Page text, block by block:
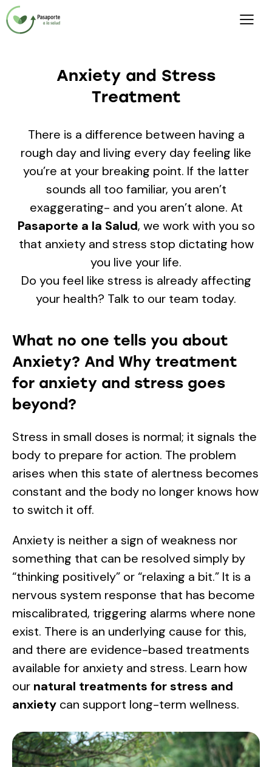
[gtranslate]
Anxiety and Stress
Treatment
There is a difference between having a
rough day and living every day feeling like
you’re at your breaking point. If the latter
sounds all too familiar, you aren’t
exaggerating- and you aren’t alone. At
Pasaporte a la Salud, we work with you so
that anxiety and stress stop dictating how
you live your life.
Do you feel like stress is already affecting
your health? Talk to our team today.
What no one tells you about
Anxiety? And Why treatment
for anxiety and stress goes
beyond?
Stress in small doses is normal; it signals the
body to prepare for action. The problem
arises when this state of alertness becomes
constant and the body no longer knows how
to switch it off.
Anxiety is neither a sign of weakness nor
something that can be resolved simply by
“thinking positively” or “relaxing a bit.” It is a
nervous system response that has become
miscalibrated, triggering alarms where none
exist. There is an underlying cause for this,
and there are evidence-based treatments
available for anxiety and stress. Learn how
our natural treatments for stress and
anxiety can support long-term wellness.